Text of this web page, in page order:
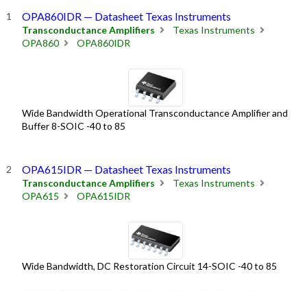
OPA860IDR — Datasheet Texas Instruments
Transconductance Amplifiers
Texas Instruments
OPA860
OPA860IDR
Wide Bandwidth Operational Transconductance Amplifier and
Buffer 8-SOIC -40 to 85
OPA615IDR — Datasheet Texas Instruments
Transconductance Amplifiers
Texas Instruments
OPA615
OPA615IDR
Wide Bandwidth, DC Restoration Circuit 14-SOIC -40 to 85